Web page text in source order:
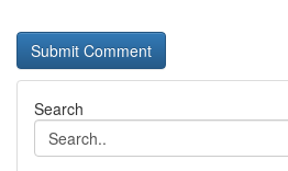
Search